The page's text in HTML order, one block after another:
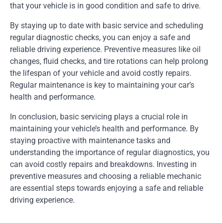
that your vehicle is in good condition and safe to drive.
By staying up to date with basic service and scheduling
regular diagnostic checks, you can enjoy a safe and
reliable driving experience. Preventive measures like oil
changes, fluid checks, and tire rotations can help prolong
the lifespan of your vehicle and avoid costly repairs.
Regular maintenance is key to maintaining your car’s
health and performance.
In conclusion, basic servicing plays a crucial role in
maintaining your vehicle’s health and performance. By
staying proactive with maintenance tasks and
understanding the importance of regular diagnostics, you
can avoid costly repairs and breakdowns. Investing in
preventive measures and choosing a reliable mechanic
are essential steps towards enjoying a safe and reliable
driving experience.